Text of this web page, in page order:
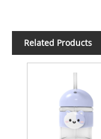
Related Products